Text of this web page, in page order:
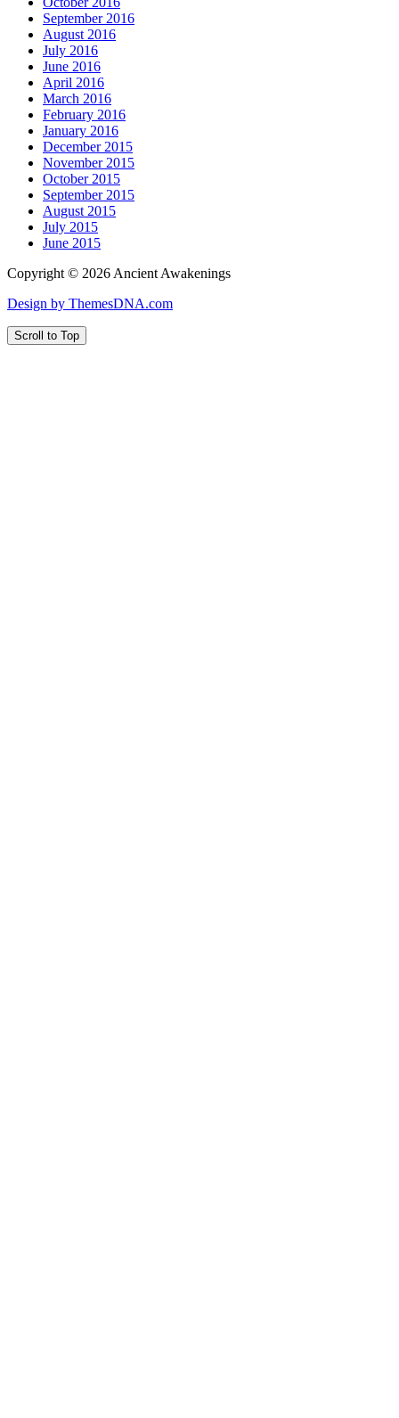
September 2016
August 2016
July 2016
June 2016
April 2016
March 2016
February 2016
January 2016
December 2015
November 2015
October 2015
September 2015
August 2015
July 2015
June 2015
Copyright © 2026 Ancient Awakenings
Design by ThemesDNA.com
Scroll to Top